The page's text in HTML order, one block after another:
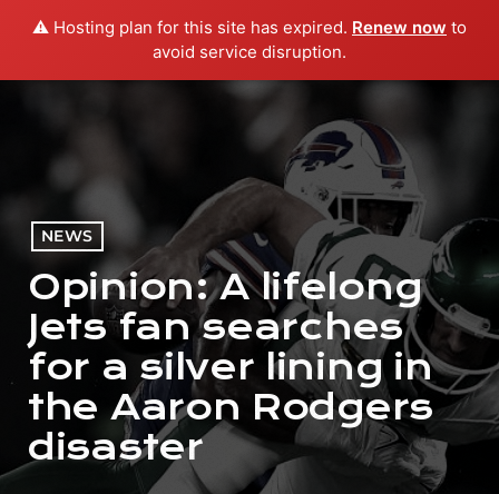
⚠️ Hosting plan for this site has expired. Renew now to
avoid service disruption.
menu play_arrow PLAY RADIO
NEWS
Opinion: A lifelong
Jets fan searches
for a silver lining in
the Aaron Rodgers
disaster